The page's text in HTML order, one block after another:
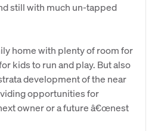
still with much un-tapped
home with plenty of room for
kids to run and play. But also
development of the near
opportunities for
owner or a future â€œnest